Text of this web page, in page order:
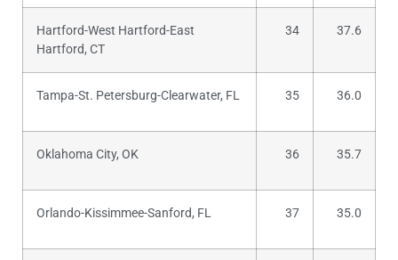
Hartford-West Hartford-East
Hartford, CT
34 37.6
Tampa-St. Petersburg-Clearwater, FL 35 36.0
Oklahoma City, OK 36 35.7
Orlando-Kissimmee-Sanford, FL 37 35.0